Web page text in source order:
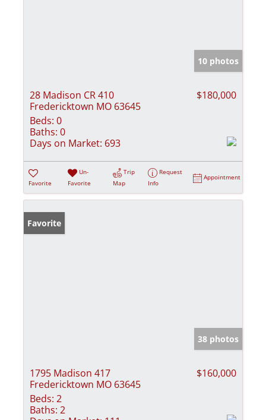
10 photos
28 Madison CR 410
Fredericktown MO 63645
$180,000
Beds: 0
Baths: 0
Days on Market: 693
Favorite
Un-
Favorite
Trip
Map
Request
Info
Appointment
Favorite
38 photos
1795 Madison 417
Fredericktown MO 63645
$160,000
Beds: 2
Baths: 2